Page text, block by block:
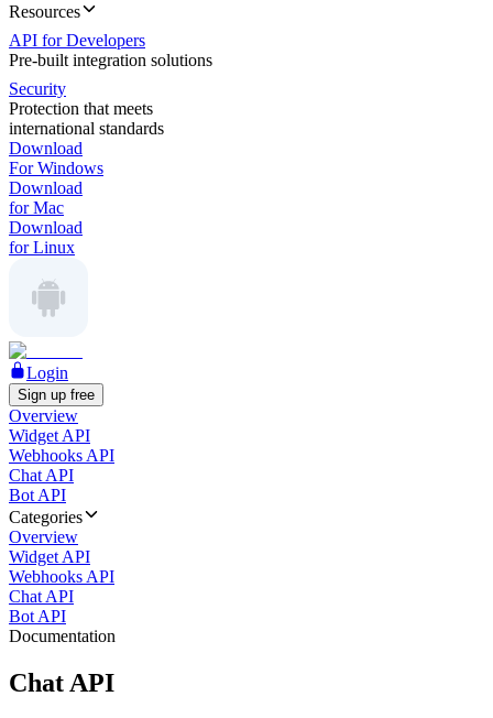
Resources
API for Developers
Pre-built integration solutions
Security
Protection that meets
international standards
Download
For Windows
Download
for Mac
Download
for Linux
Login
Sign up free
Overview
Widget API
Webhooks API
Chat API
Bot API
Categories
Overview
Widget API
Webhooks API
Chat API
Bot API
Documentation
Chat API